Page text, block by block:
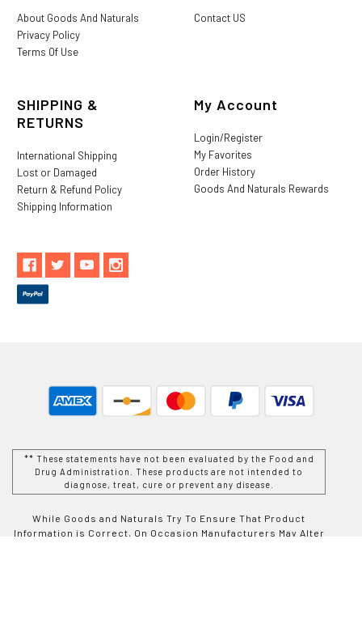
About Goods And Naturals
Privacy Policy
Terms Of Use
Contact US
SHIPPING &
RETURNS
International Shipping
Lost or Damaged
Return & Refund Policy
Shipping Information
My Account
Login/Register
My Favorites
Order History
Goods And Naturals Rewards
** These statements have not been evaluated by the Food and
Drug Administration. These products are not intended to
diagnose, treat, cure or prevent any disease.
While Goods and Naturals Try To Ensure That Product
Information is Correct, On Occasion Manufacturers May Alter